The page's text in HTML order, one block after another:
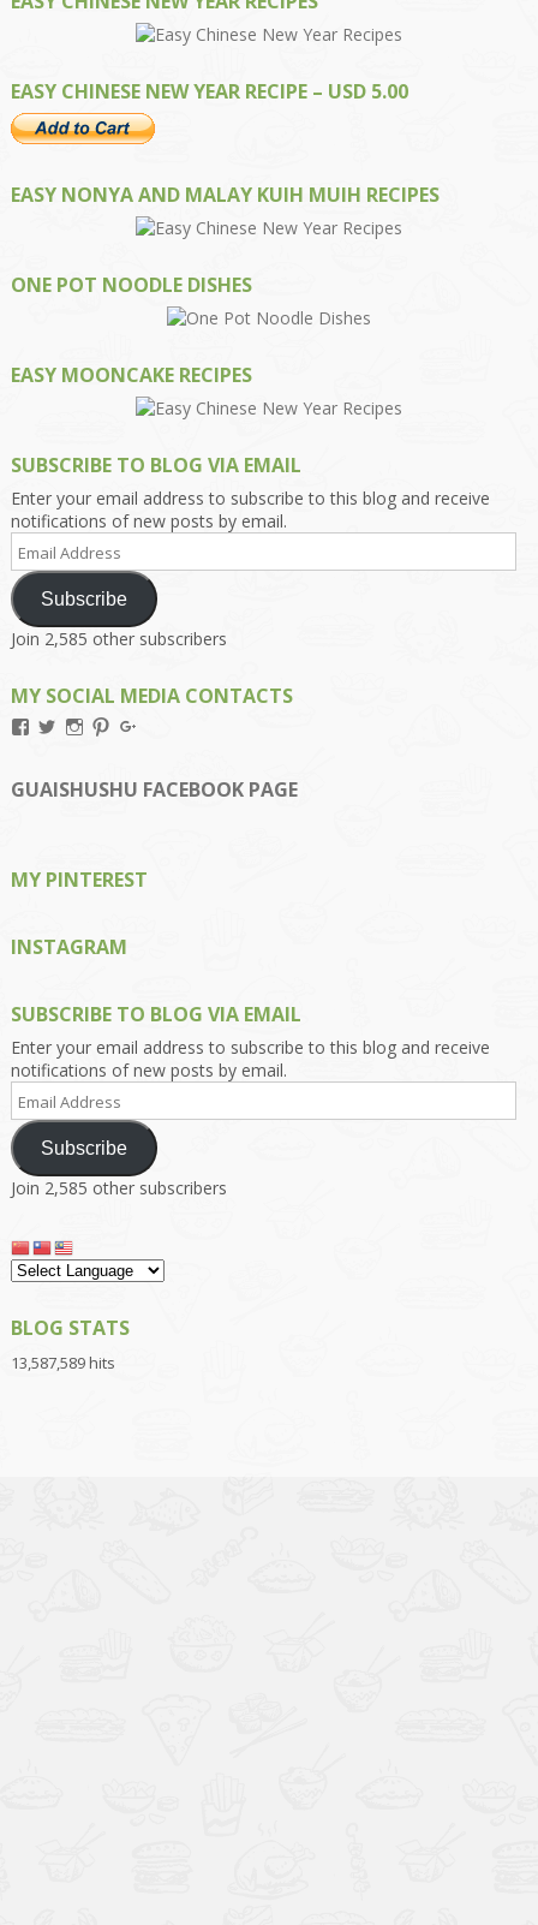
EASY CHINESE NEW YEAR RECIPE – USD 5.00
EASY NONYA AND MALAY KUIH MUIH RECIPES
ONE POT NOODLE DISHES
EASY MOONCAKE RECIPES
SUBSCRIBE TO BLOG VIA EMAIL
Enter your email address to subscribe to this blog and receive
notifications of new posts by email.
Email
Address
Subscribe
Join 2,585 other subscribers
MY SOCIAL MEDIA CONTACTS
View
on
Facebook
View
on
Twitter
View
on
Instagram
View
on
Pinterest
on
Google+
GUAISHUSHU FACEBOOK PAGE
MY PINTEREST
INSTAGRAM
SUBSCRIBE TO BLOG VIA EMAIL
Enter your email address to subscribe to this blog and receive
notifications of new posts by email.
Email
Address
Subscribe
Join 2,585 other subscribers
BLOG STATS
13,587,589 hits